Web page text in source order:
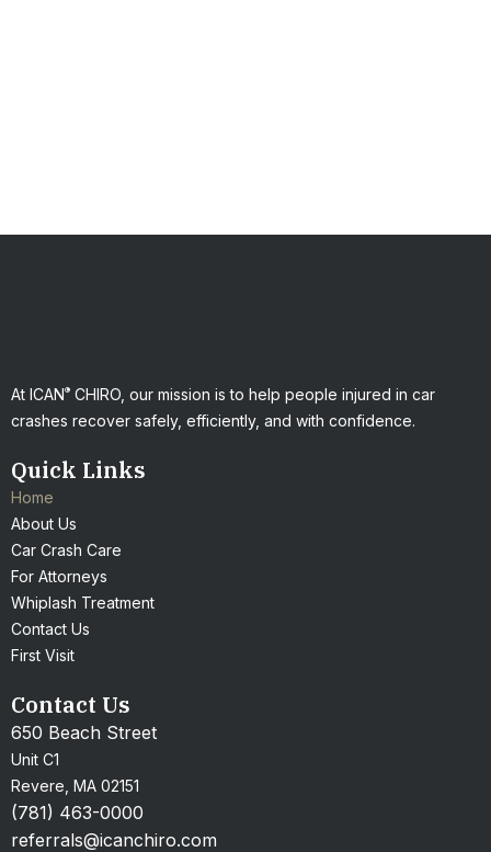
At ICAN® CHIRO, our mission is to help people injured in car
crashes recover safely, efficiently, and with confidence.
Quick Links
Home
About Us
Car Crash Care
For Attorneys
Whiplash Treatment
Contact Us
First Visit
Contact Us
650 Beach Street
Unit C1
Revere, MA 02151
(781) 463-0000
referrals@icanchiro.com